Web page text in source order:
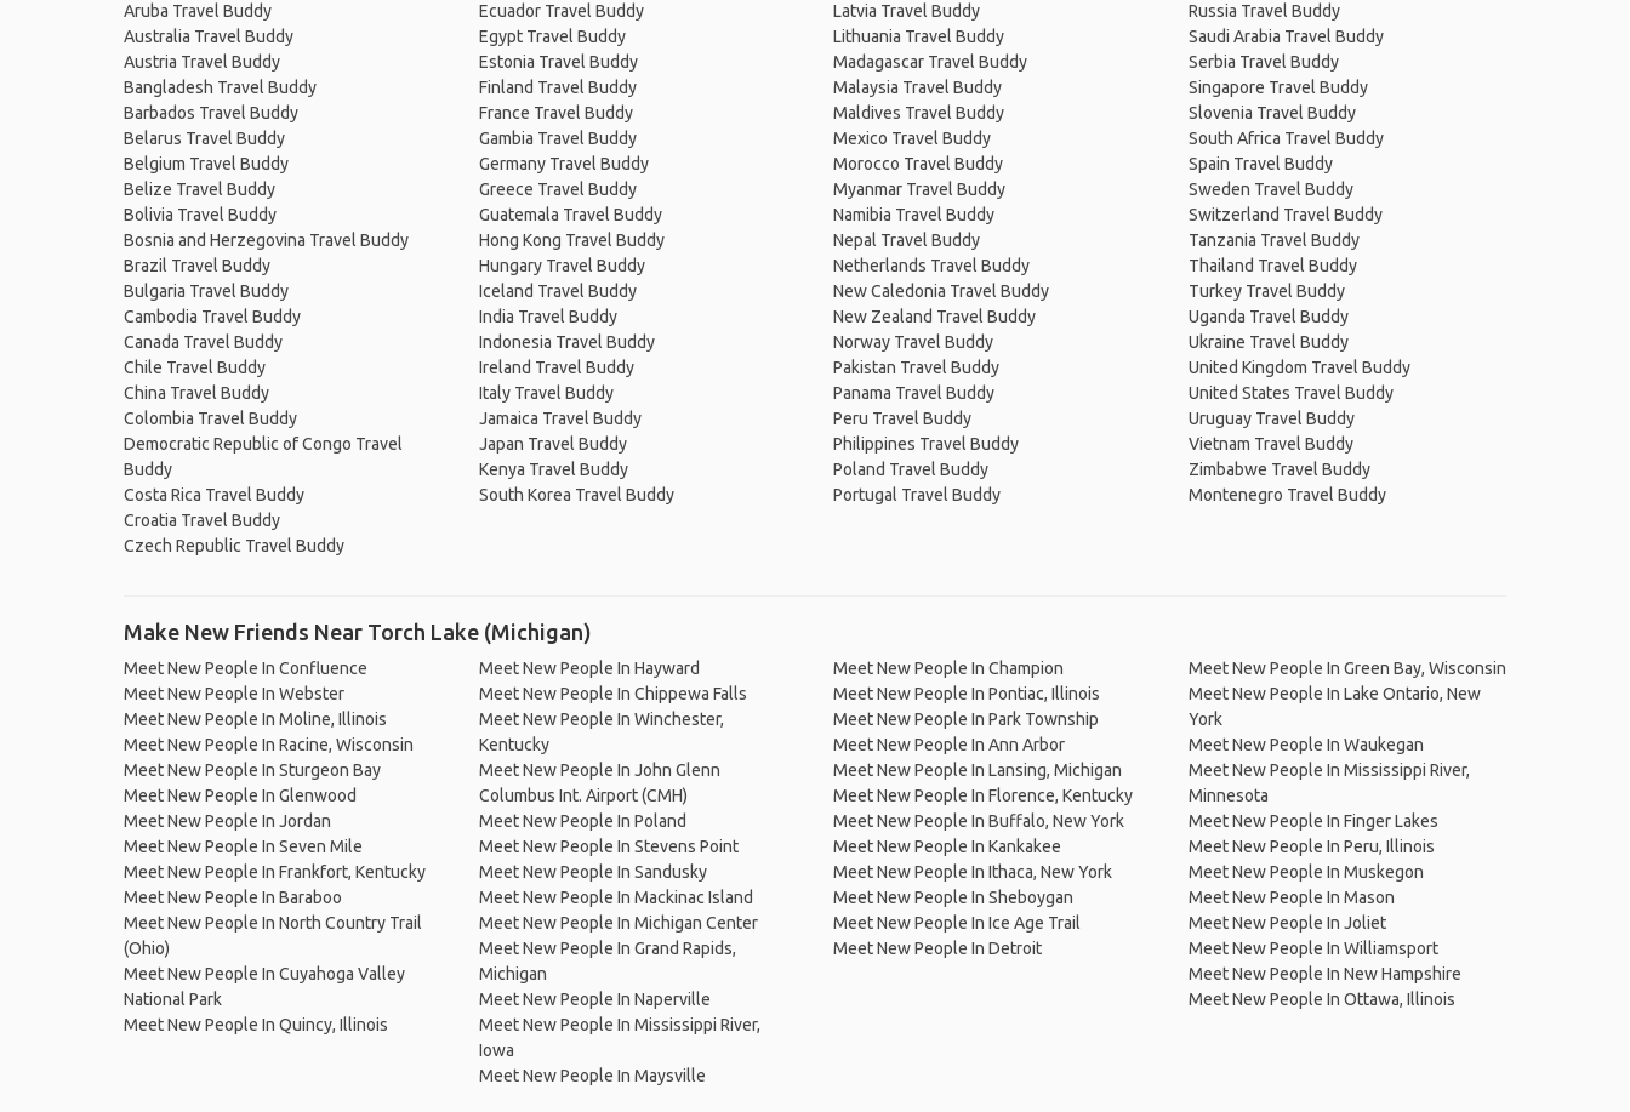
Aruba Travel Buddy
Australia Travel Buddy
Austria Travel Buddy
Bangladesh Travel Buddy
Barbados Travel Buddy
Belarus Travel Buddy
Belgium Travel Buddy
Belize Travel Buddy
Bolivia Travel Buddy
Bosnia and Herzegovina Travel Buddy
Brazil Travel Buddy
Bulgaria Travel Buddy
Cambodia Travel Buddy
Canada Travel Buddy
Chile Travel Buddy
China Travel Buddy
Colombia Travel Buddy
Democratic Republic of Congo Travel
Buddy
Costa Rica Travel Buddy
Croatia Travel Buddy
Czech Republic Travel Buddy
Ecuador Travel Buddy
Egypt Travel Buddy
Estonia Travel Buddy
Finland Travel Buddy
France Travel Buddy
Gambia Travel Buddy
Germany Travel Buddy
Greece Travel Buddy
Guatemala Travel Buddy
Hong Kong Travel Buddy
Hungary Travel Buddy
Iceland Travel Buddy
India Travel Buddy
Indonesia Travel Buddy
Ireland Travel Buddy
Italy Travel Buddy
Jamaica Travel Buddy
Japan Travel Buddy
Kenya Travel Buddy
South Korea Travel Buddy
Latvia Travel Buddy
Lithuania Travel Buddy
Madagascar Travel Buddy
Malaysia Travel Buddy
Maldives Travel Buddy
Mexico Travel Buddy
Morocco Travel Buddy
Myanmar Travel Buddy
Namibia Travel Buddy
Nepal Travel Buddy
Netherlands Travel Buddy
New Caledonia Travel Buddy
New Zealand Travel Buddy
Norway Travel Buddy
Pakistan Travel Buddy
Panama Travel Buddy
Peru Travel Buddy
Philippines Travel Buddy
Poland Travel Buddy
Portugal Travel Buddy
Russia Travel Buddy
Saudi Arabia Travel Buddy
Serbia Travel Buddy
Singapore Travel Buddy
Slovenia Travel Buddy
South Africa Travel Buddy
Spain Travel Buddy
Sweden Travel Buddy
Switzerland Travel Buddy
Tanzania Travel Buddy
Thailand Travel Buddy
Turkey Travel Buddy
Uganda Travel Buddy
Ukraine Travel Buddy
United Kingdom Travel Buddy
United States Travel Buddy
Uruguay Travel Buddy
Vietnam Travel Buddy
Zimbabwe Travel Buddy
Montenegro Travel Buddy
Make New Friends Near Torch Lake (Michigan)
Meet New People In Confluence
Meet New People In Webster
Meet New People In Moline, Illinois
Meet New People In Racine, Wisconsin
Meet New People In Sturgeon Bay
Meet New People In Glenwood
Meet New People In Jordan
Meet New People In Seven Mile
Meet New People In Frankfort, Kentucky
Meet New People In Baraboo
Meet New People In North Country Trail
(Ohio)
Meet New People In Cuyahoga Valley
National Park
Meet New People In Quincy, Illinois
Meet New People In Hayward
Meet New People In Chippewa Falls
Meet New People In Winchester,
Kentucky
Meet New People In John Glenn
Columbus Int. Airport (CMH)
Meet New People In Poland
Meet New People In Stevens Point
Meet New People In Sandusky
Meet New People In Mackinac Island
Meet New People In Michigan Center
Meet New People In Grand Rapids,
Michigan
Meet New People In Naperville
Meet New People In Mississippi River,
Iowa
Meet New People In Maysville
Meet New People In Champion
Meet New People In Pontiac, Illinois
Meet New People In Park Township
Meet New People In Ann Arbor
Meet New People In Lansing, Michigan
Meet New People In Florence, Kentucky
Meet New People In Buffalo, New York
Meet New People In Kankakee
Meet New People In Ithaca, New York
Meet New People In Sheboygan
Meet New People In Ice Age Trail
Meet New People In Detroit
Meet New People In Green Bay, Wisconsin
Meet New People In Lake Ontario, New
York
Meet New People In Waukegan
Meet New People In Mississippi River,
Minnesota
Meet New People In Finger Lakes
Meet New People In Peru, Illinois
Meet New People In Muskegon
Meet New People In Mason
Meet New People In Joliet
Meet New People In Williamsport
Meet New People In New Hampshire
Meet New People In Ottawa, Illinois